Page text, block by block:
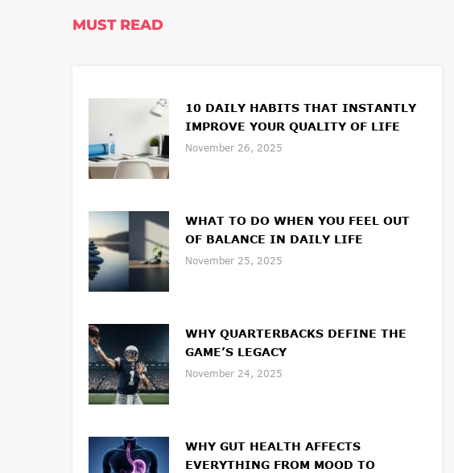
MUST READ
10 DAILY HABITS THAT INSTANTLY
IMPROVE YOUR QUALITY OF LIFE
November 26, 2025
WHAT TO DO WHEN YOU FEEL OUT
OF BALANCE IN DAILY LIFE
November 25, 2025
WHY QUARTERBACKS DEFINE THE
GAME’S LEGACY
November 24, 2025
WHY GUT HEALTH AFFECTS
EVERYTHING FROM MOOD TO